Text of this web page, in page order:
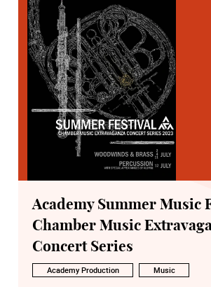
Academy Summer Music
Chamber Music
Concert Series
Academy Production Music